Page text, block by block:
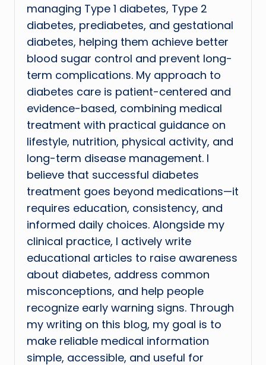
managing Type 1 diabetes, Type 2
diabetes, prediabetes, and gestational
diabetes, helping them achieve better
blood sugar control and prevent long-
term complications. My approach to
diabetes care is patient-centered and
evidence-based, combining medical
treatment with practical guidance on
lifestyle, nutrition, physical activity, and
long-term disease management. I
believe that successful diabetes
treatment goes beyond medications—it
requires education, consistency, and
informed daily choices. Alongside my
clinical practice, I actively write
educational articles to raise awareness
about diabetes, address common
misconceptions, and help people
recognize early warning signs. Through
my writing on this blog, my goal is to
make reliable medical information
simple, accessible, and useful for